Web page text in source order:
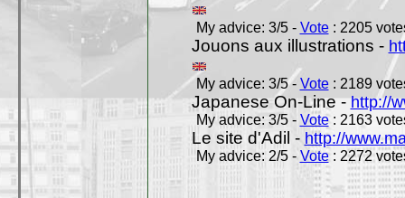
My advice: 3/5 - Vote: 2205
Jouons aux illustrations -
My advice: 3/5 - Vote: 2189
Japanese On-Line -http://
My advice: 3/5 - Vote: 2163
Le site d'Adil - http://
My advice: 2/5 -Vote: 2272